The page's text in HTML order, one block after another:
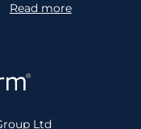
Read more
Ltd